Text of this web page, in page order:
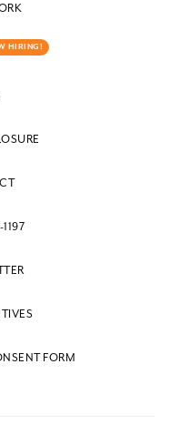
HIRING!
FORM